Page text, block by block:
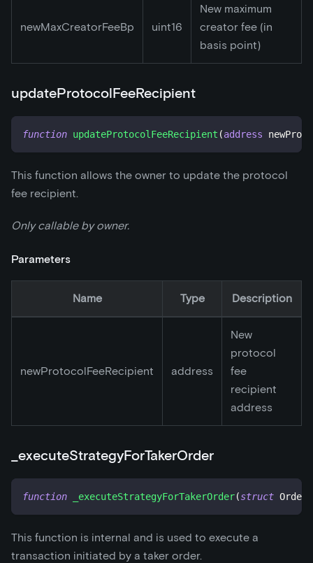
newMaxCreatorFeeBp uint16
New maximum
creator fee (in
basis point)
updateProtocolFeeRecipient
function updateProtocolFeeRecipient (address
This function allows the owner to update the protocol
fee recipient.
Only callable by owner.
Parameters
Name Type Description
newProtocolFeeRecipient address
New
protocol
fee
recipient
address
executeStrategyForTakerOrder
function _executeStrategyForTakerOrder(struct
This function is internal and is used to execute a
transaction initiated by a taker order.